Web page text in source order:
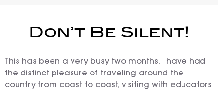
Don’t Be Silent!
This has been a very busy two months. I have had
the distinct pleasure of traveling around the
country from coast to coast, visiting with educators